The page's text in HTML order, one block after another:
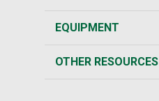
EQUIPMENT
OTHER RESOURCES